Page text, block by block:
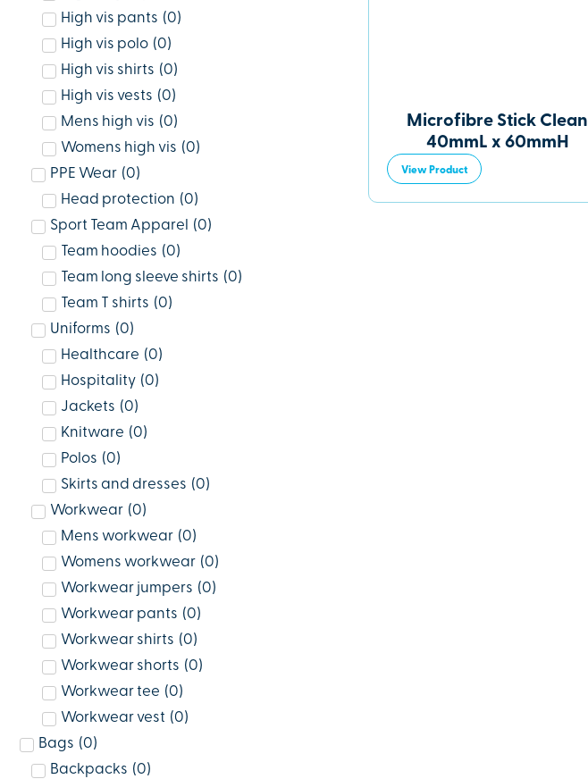
High vis pants (0)
High vis polo (0)
High vis shirts (0)
High vis vests (0)
Mens high vis (0)
Womens high vis (0)
PPE Wear (0)
Head protection (0)
Sport Team Apparel
(0)
Team hoodies (0)
Team long sleeve shirts (0)
Team T shirts (0)
Uniforms (0)
Healthcare (0)
Hospitality (0)
Jackets (0)
Knitware (0)
Polos (0)
Skirts and dresses (0)
Workwear (0)
Mens workwear (0)
Womens workwear (0)
Workwear jumpers (0)
Workwear pants (0)
Workwear shirts (0)
Workwear shorts (0)
Workwear tee (0)
Workwear vest (0)
Bags (0)
Backpacks (0)
Microfibre Stick Clean
40mmL x 60mmH
View Product